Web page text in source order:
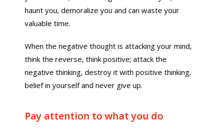
haunt you, demoralize you and can waste your
valuable time.
When the negative thought is attacking your mind,
think the reverse, think positive; attack the
negative thinking, destroy it with positive thinking,
belief in yourself and never give up.
Pay attention to what you do